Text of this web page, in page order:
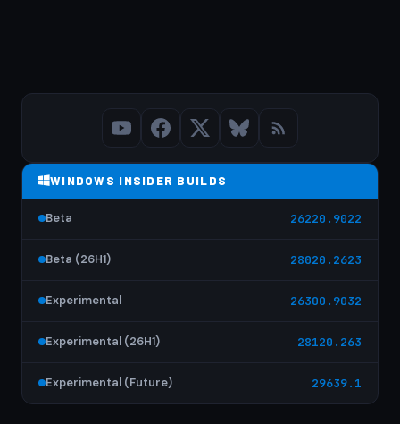
WINDOWS INSIDER BUILDS
Beta 26220.9022
Beta (26H1) 28020.2623
Experimental 26300.9032
Experimental (26H1) 28120.263
Experimental (Future) 29639.1